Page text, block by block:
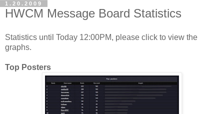
1.20.2009
HWCM Message Board Statistics
Statistics until Today 12:00PM, please click to view the
graphs.
Top Posters